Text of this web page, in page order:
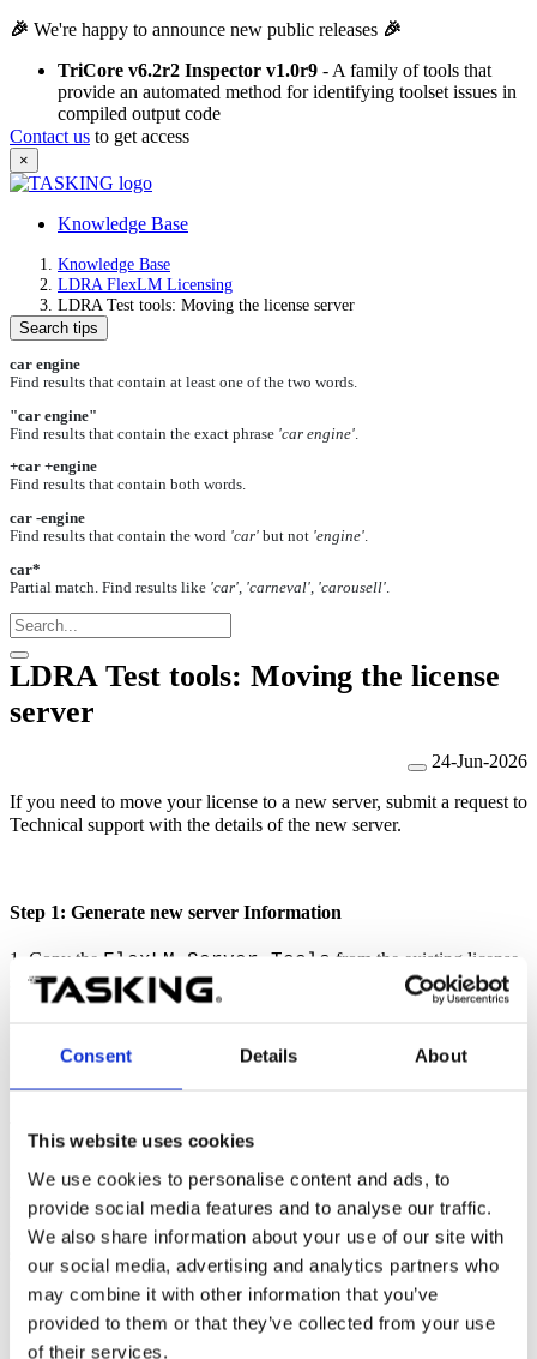
Consent Details About
This website uses cookies
We use cookies to personalise content and ads, to
provide social media features and to analyse our traffic.
We also share information about your use of our site with
our social media, advertising and analytics partners who
may combine it with other information that you’ve
provided to them or that they’ve collected from your use
of their services.
🎉 We're happy to announce new public releases 🎉
TriCore v6.2r2 Inspector v1.0r9 - A family of tools that
provide an automated method for identifying toolset issues in
compiled output code
Contact us to get access
×
Knowledge Base
Knowledge Base
LDRA FlexLM Licensing
LDRA Test tools: Moving the license server
Search tips
car engine
Find results that contain at least one of the two words.
"car engine"
Find results that contain the exact phrase 'car engine'
+car +engine
Find results that contain both words.
car -engine
Find results that contain the word 'car' but not 'engine'.
car*
Partial match. Find results like 'car', 'carneval', 'carousell'.
LDRA Test tools: Moving the license
server
24-Jun-2026
If you need to move your license to a new server, submit a request to
Technical support with the details of the new server.
Step 1: Generate new server Information
1. Copy the FlexLM Server Tools from the existing license
server to the new server.
Get_licenseinfo.bat(Windows), or
get_licenseinfo.sh
This generates a . file containing the new server information.
3. Send the generated .info file with your server change request, and
include your Customer ID (CUSTID).
If you are unable to copy the FlexLM Server Tools from the existing
server, contact Technical support and request a new download link.